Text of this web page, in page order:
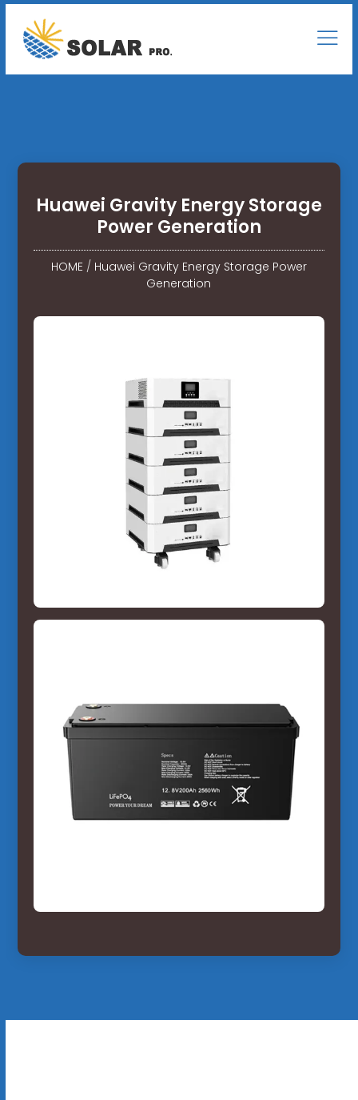
Huawei Gravity Energy Storage
Power Generation
HOME/ Huawei Gravity Energy Storage Power
Generation